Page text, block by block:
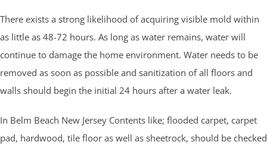
There exists a strong likelihood of acquiring visible mold within
as little as 48-72 hours. As long as water remains, water will
continue to damage the home environment. Water needs to be
removed as soon as possible and sanitization of all floors and
walls should begin the initial 24 hours after a water leak.
In Belm Beach New Jersey Contents like; flooded carpet, carpet
pad, hardwood, tile floor as well as sheetrock, should be checked